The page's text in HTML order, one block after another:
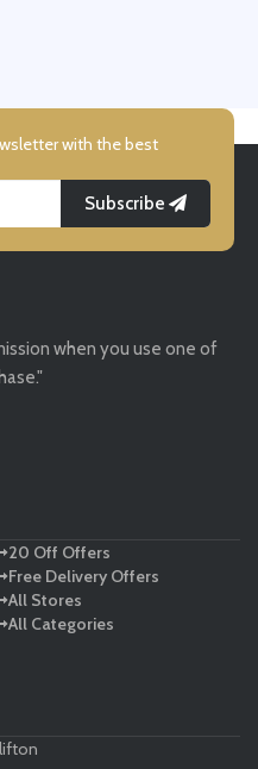
when you use one of
20 Off Offers
Free Delivery Offers
All Stores
All Categories
with the best
Subscribe